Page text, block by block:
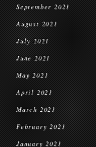
September 2021
August 2021
July 2021
June 2021
May 2021
April 2021
March 2021
February 2021
January 2021